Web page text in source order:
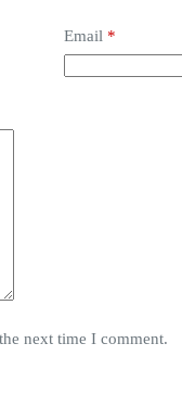
Email *
next time I comment.